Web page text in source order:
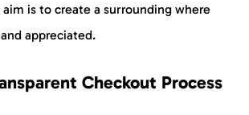
aim is to create a surrounding where
appreciated.
Checkout Process